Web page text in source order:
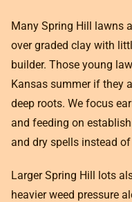
Many Spring Hill lawns
over graded clay with
builder. Those young
Kansas summer if they
deep roots. We focus
and feeding on
and dry spells instead
Larger Spring Hill lots
heavier weed pressure